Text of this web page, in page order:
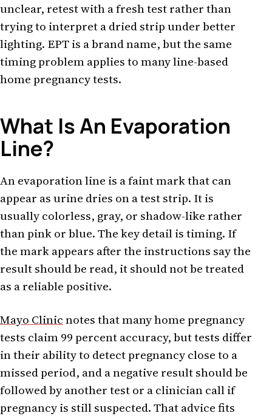
unclear, retest with a fresh test rather than
trying to interpret a dried strip under better
lighting. EPT is a brand name, but the same
timing problem applies to many line-based
home pregnancy tests.
What Is An Evaporation
Line?
An evaporation line is a faint mark that can
appear as urine dries on a test strip. It is
usually colorless, gray, or shadow-like rather
than pink or blue. The key detail is timing. If
the mark appears after the instructions say the
result should be read, it should not be treated
as a reliable positive.
Mayo Clinicnotes that many home pregnancy
tests claim 99 percent accuracy, but tests differ
in their ability to detect pregnancy close to a
missed period, and a negative result should be
followed by another test or a clinician call if
pregnancy is still suspected. That advice fits